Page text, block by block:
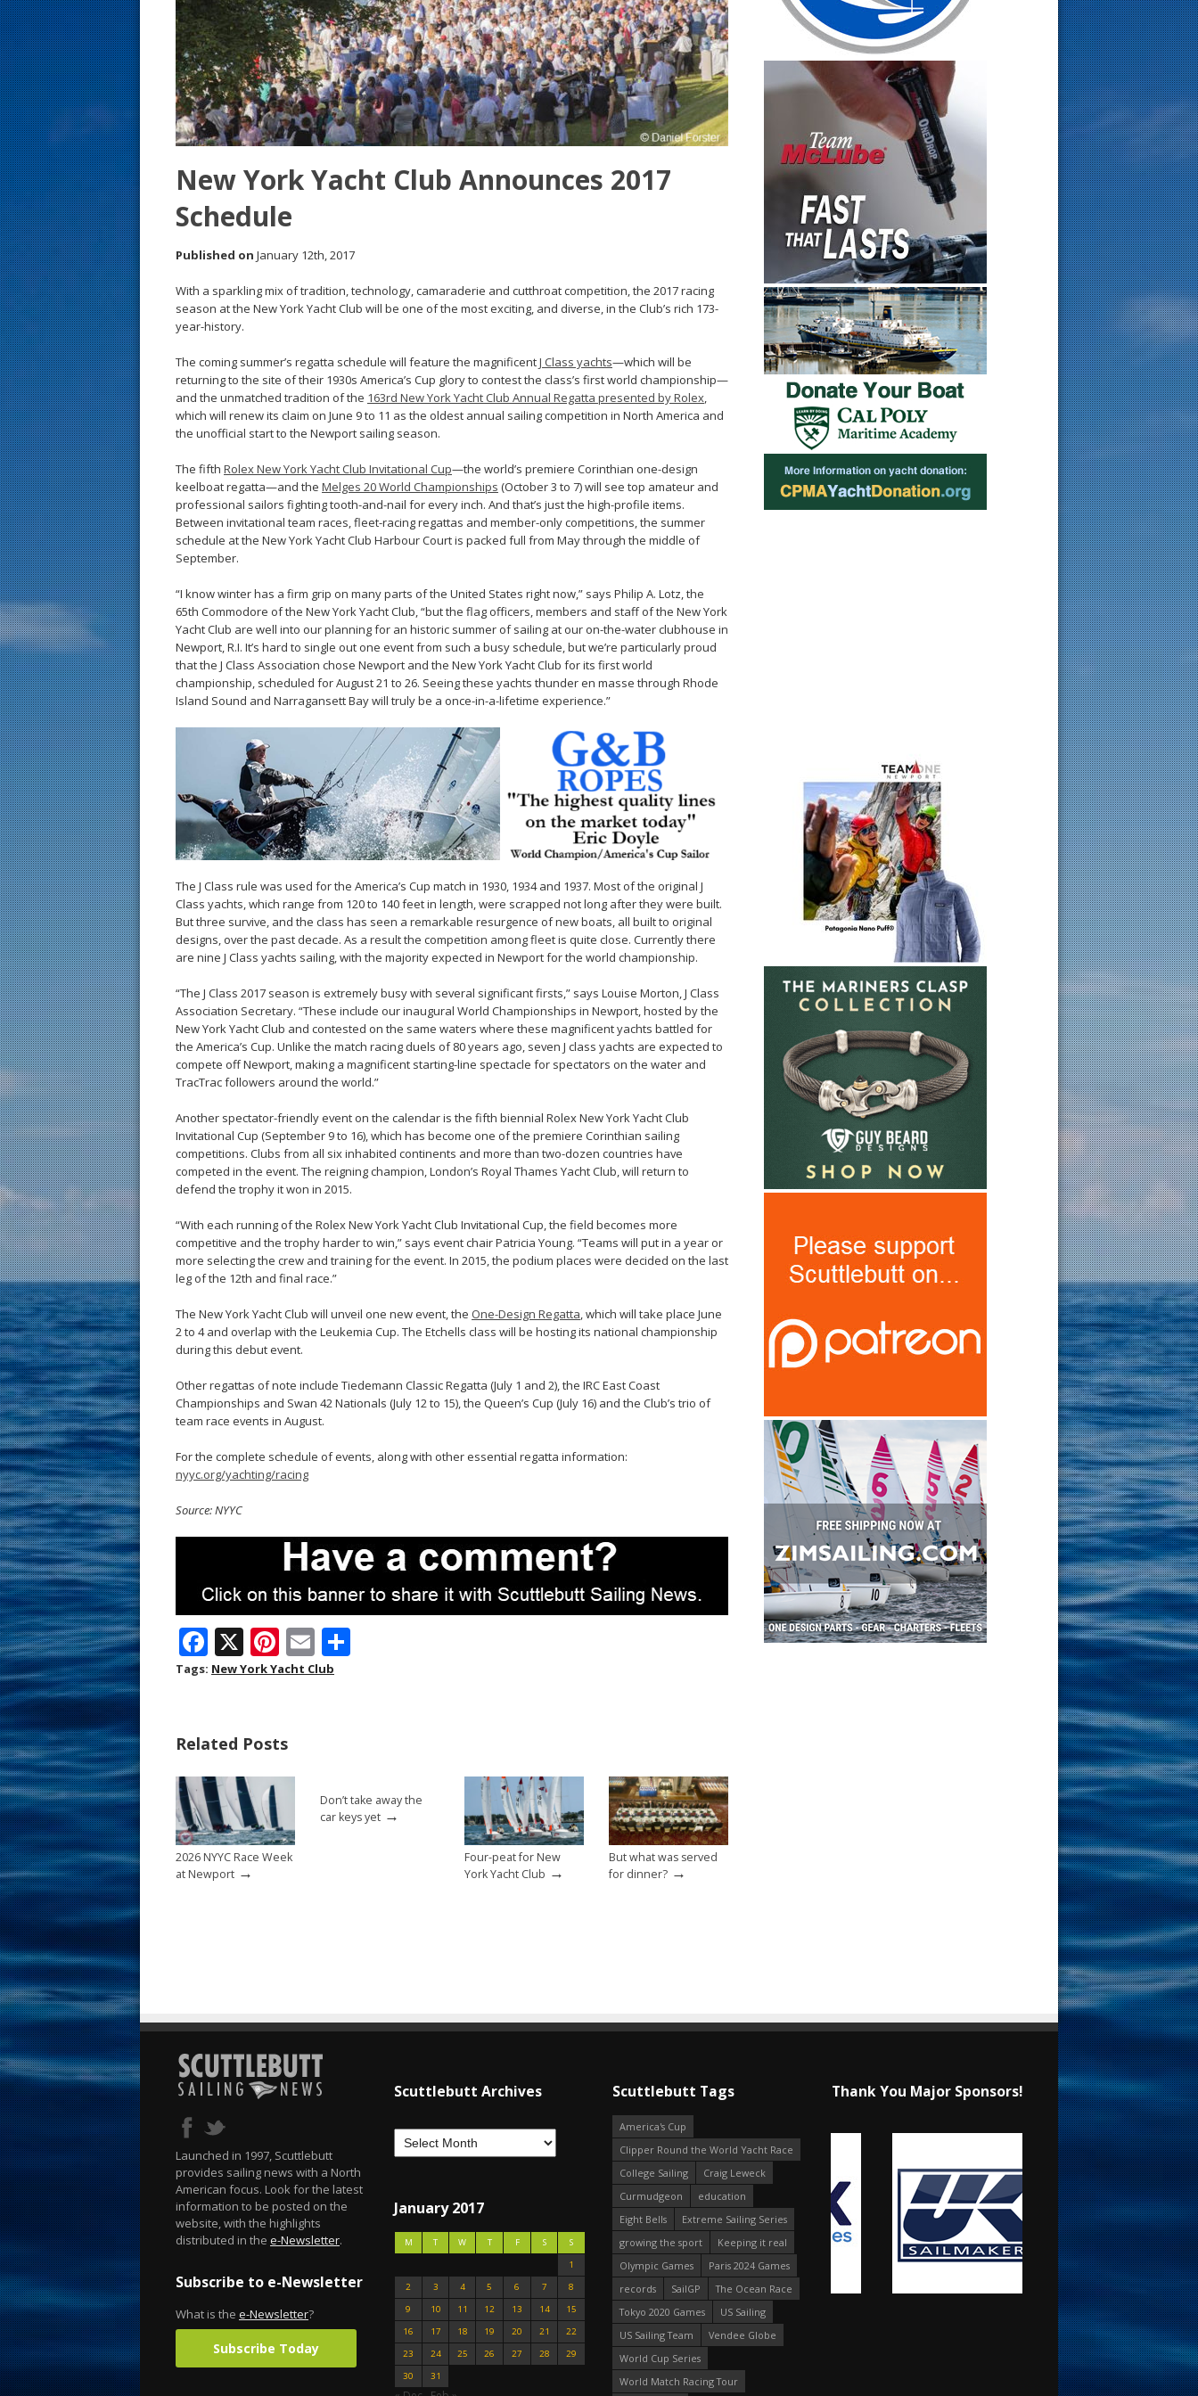
New York Yacht Club Announces 2017
Schedule
Published on January 12th, 2017
With a sparkling mix of tradition, technology, camaraderie and cutthroat competition, the 2017 racing
season at the New York Yacht Club will be one of the most exciting, and diverse, in the Club’s rich 173-
year-history.
The coming summer’s regatta schedule will feature the magnificentJ Class yachts—which will be
returning to the site of their 1930s America’s Cup glory to contest the class’s first world championship—
and the unmatched tradition of the 163rd New York Yacht Club Annual Regatta presented by Rolex,
which will renew its claim on June 9 to 11 as the oldest annual sailing competition in North America and
the unofficial start to the Newport sailing season.
The fifth Rolex New York Yacht Club Invitational Cup—the world’s premiere Corinthian one-design
keelboat regatta—and the Melges 20 World Championships (October 3 to 7) will see top amateur and
professional sailors fighting tooth-and-nail for every inch. And that’s just the high-profile items.
Between invitational team races, fleet-racing regattas and member-only competitions, the summer
schedule at the New York Yacht Club Harbour Court is packed full from May through the middle of
September.
“I know winter has a firm grip on many parts of the United States right now,” says Philip A. Lotz, the
65th Commodore of the New York Yacht Club, “but the flag officers, members and staff of the New York
Yacht Club are well into our planning for an historic summer of sailing at our on-the-water clubhouse in
Newport, R.I. It’s hard to single out one event from such a busy schedule, but we’re particularly proud
that the J Class Association chose Newport and the New York Yacht Club for its first world
championship, scheduled for August 21 to 26. Seeing these yachts thunder en masse through Rhode
Island Sound and Narragansett Bay will truly be a once-in-a-lifetime experience.”
The J Class rule was used for the America’s Cup match in 1930, 1934 and 1937. Most of the original J
Class yachts, which range from 120 to 140 feet in length, were scrapped not long after they were built.
But three survive, and the class has seen a remarkable resurgence of new boats, all built to original
designs, over the past decade. As a result the competition among fleet is quite close. Currently there
are nine J Class yachts sailing, with the majority expected in Newport for the world championship.
“The J Class 2017 season is extremely busy with several significant firsts,” says Louise Morton, J Class
Association Secretary. “These include our inaugural World Championships in Newport, hosted by the
New York Yacht Club and contested on the same waters where these magnificent yachts battled for
the America’s Cup. Unlike the match racing duels of 80 years ago, seven J class yachts are expected to
compete off Newport, making a magnificent starting-line spectacle for spectators on the water and
TracTrac followers around the world.”
Another spectator-friendly event on the calendar is the fifth biennial Rolex New York Yacht Club
Invitational Cup (September 9 to 16), which has become one of the premiere Corinthian sailing
competitions. Clubs from all six inhabited continents and more than two-dozen countries have
competed in the event. The reigning champion, London’s Royal Thames Yacht Club, will return to
defend the trophy it won in 2015.
“With each running of the Rolex New York Yacht Club Invitational Cup, the field becomes more
competitive and the trophy harder to win,” says event chair Patricia Young. “Teams will put in a year or
more selecting the crew and training for the event. In 2015, the podium places were decided on the last
leg of the 12th and final race.”
The New York Yacht Club will unveil one new event, the One-Design Regatta, which will take place June
2 to 4 and overlap with the Leukemia Cup. The Etchells class will be hosting its national championship
during this debut event.
Other regattas of note include Tiedemann Classic Regatta (July 1 and 2), the IRC East Coast
Championships and Swan 42 Nationals (July 12 to 15), the Queen’s Cup (July 16) and the Club’s trio of
team race events in August.
For the complete schedule of events, along with other essential regatta information:
nyyc.org/yachting/racing
Source: NYYC
F
ac
o
o
k
X Pi
nt
st
E
m
Tags: New York Yacht Club
Related Posts
2026 NYYC Race Week
at Newport →
Don’t take away the
car keys yet →
Four-peat for New
York Yacht Club →
But what was served
for dinner? →
Launched in 1997, Scuttlebutt
provides sailing news with a North
American focus. Look for the latest
information to be posted on the
website, with the highlights
distributed in the e-Newsletter.
Subscribe to e-Newsletter
What is the e-Newsletter?
Subscribe Today
Scuttlebutt Archives
January 2017
M T W T F S
S
1
2
3 4 5 6 7
8
9
10 11 12 13 14
15
16
17 18 19 20 21
22
23
24 25 26 27 28
29
30
31
Scuttlebutt Tags
America's Cup
Clipper Round the World Yacht Race
College Sailing
Craig Leweck
Curmudgeon
education
Eight Bells
Extreme Sailing Series
growing the sport
Keeping it real
Olympic Games
Paris 2024 Games
records
SailGP
The Ocean Race
Tokyo 2020 Games
US Sailing
US Sailing Team
Vendee Globe
World Cup Series
World Match Racing Tour
Thank You Major Sponsors!
s
t